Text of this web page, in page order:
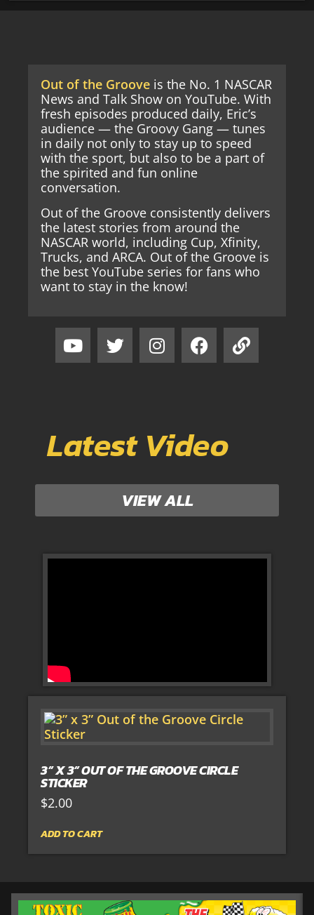
Out of the Groove is the No. 1 NASCAR
News and Talk Show on YouTube. With
fresh episodes produced daily, Eric’s
audience — the Groovy Gang — tunes
in daily not only to stay up to speed
with the sport, but also to be a part of
the spirited and fun online
conversation.
Out of the Groove consistently delivers
the latest stories from around the
NASCAR world, including Cup, Xfinity,
Trucks, and ARCA. Out of the Groove is
the best YouTube series for fans who
want to stay in the know!
Latest Video
VIEW ALL
3” X 3” OUT OF THE GROOVE CIRCLE
STICKER
$2.00
ADD TO CART